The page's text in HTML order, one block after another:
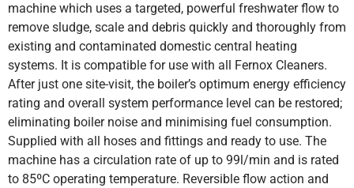
machine which uses a targeted, powerful freshwater flow to
remove sludge, scale and debris quickly and thoroughly from
existing and contaminated domestic central heating
systems. It is compatible for use with all Fernox Cleaners.
After just one site-visit, the boiler’s optimum energy efficiency
rating and overall system performance level can be restored;
eliminating boiler noise and minimising fuel consumption.
Supplied with all hoses and fittings and ready to use. The
machine has a circulation rate of up to 99l/min and is rated
to 85ºC operating temperature. Reversible flow action and